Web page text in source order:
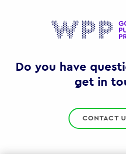
Do you have
get in
CONTACT